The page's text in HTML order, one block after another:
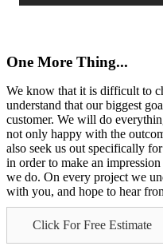
One More Thing...
We know that it is difficult to
understand that our biggest
customer. We will do
not only happy with the
also seek us out specifically
in order to make an
we do. On every project we
with you, and hope to hear
Click For Free Estimate